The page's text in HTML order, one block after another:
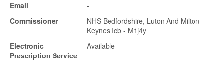
Email
-
Commissioner
NHS Bedfordshire, Luton And Milton
Keynes Icb - M1j4y
Electronic
Prescription Service
Available